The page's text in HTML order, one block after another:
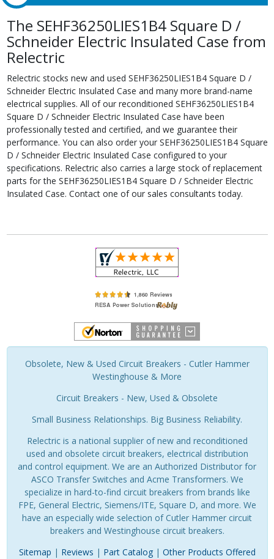
The SEHF36250LIES1B4 Square D /
Schneider Electric Insulated Case from
Relectric
Relectric stocks new and used SEHF36250LIES1B4 Square D /
Schneider Electric Insulated Case and many more brand-name
electrical supplies. All of our reconditioned SEHF36250LIES1B4
Square D / Schneider Electric Insulated Case have been
professionally tested and certified, and we guarantee their
performance. You can also order your SEHF36250LIES1B4 Square
D / Schneider Electric Insulated Case configured to your
specifications. Relectric also carries a large stock of replacement
parts for the SEHF36250LIES1B4 Square D / Schneider Electric
Insulated Case. Contact one of our sales consultants today.
Obsolete, New & Used Circuit Breakers - Cutler Hammer
Westinghouse & More
Circuit Breakers - New, Used & Obsolete
Small Business Relationships. Big Business Reliability.
Relectric is a national supplier of new and reconditioned
used and obsolete circuit breakers, electrical distribution
and control equipment. We are an Authorized Distributor for
ASCO Transfer Switches and Acme Transformers. We
specialize in hard-to-find circuit breakers from brands like
FPE, General Electric, Siemens/ITE, Square D, and more. We
have an especially wide selection of Cutler Hammer circuit
breakers and Westinghouse circuit breakers.
Sitemap | Reviews | Part Catalog| Other Products Offered